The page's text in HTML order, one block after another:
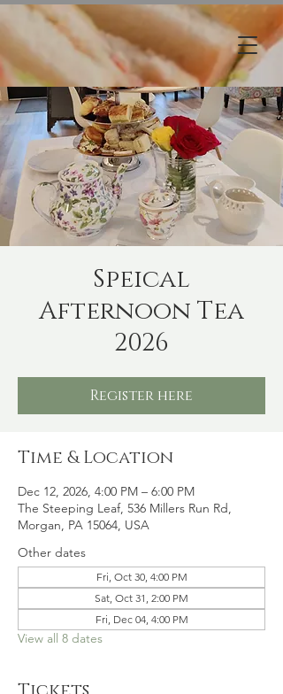
Speical
Afternoon Tea
2026
Register here
Time & Location
Dec 12, 2026, 4:00 PM – 6:00 PM
The Steeping Leaf, 536 Millers Run Rd,
Morgan, PA 15064, USA
Other dates
Fri, Oct 30, 4:00 PM
Sat, Oct 31, 2:00 PM
Fri, Dec 04, 4:00 PM
View all 8 dates